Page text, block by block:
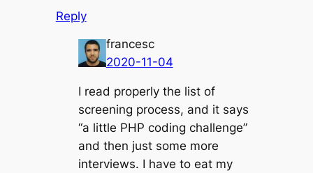
Reply
francesc
2020-11-04
I read properly the list of
screening process, and it says
“a little PHP coding challenge”
and then just some more
interviews. I have to eat my